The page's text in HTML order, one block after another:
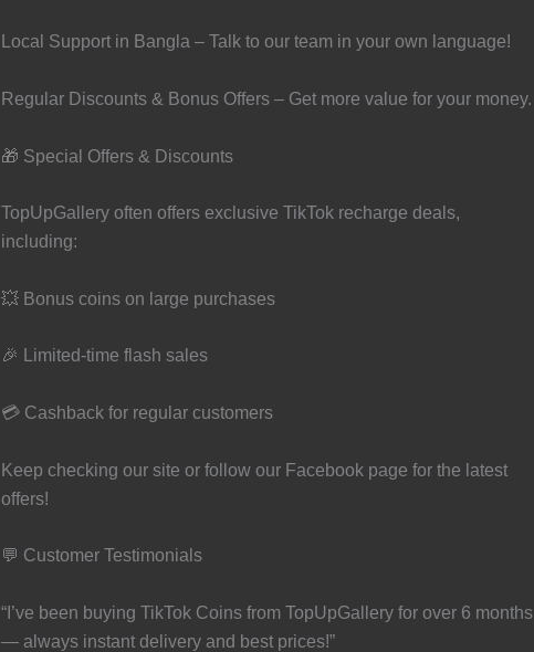
Local Support in Bangla – Talk to our team in your own language!
Regular Discounts & Bonus Offers – Get more value for your money.
🎁 Special Offers & Discounts
TopUpGallery often offers exclusive TikTok recharge deals,
including:
💥 Bonus coins on large purchases
🎉 Limited-time flash sales
💳 Cashback for regular customers
Keep checking our site or follow our Facebook page for the latest
offers!
💬 Customer Testimonials
“I’ve been buying TikTok Coins from TopUpGallery for over 6 months
— always instant delivery and best prices!”